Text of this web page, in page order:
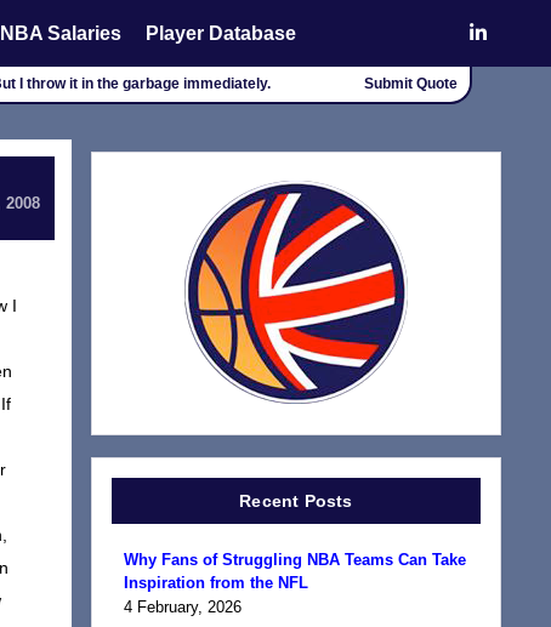
NBA Salaries Player Database
I throw it in the garbage immediately. Submit Quote
2008
I
Recent Posts
Why Fans of Struggling NBA Teams Can Take
Inspiration from the NFL
4 February, 2026